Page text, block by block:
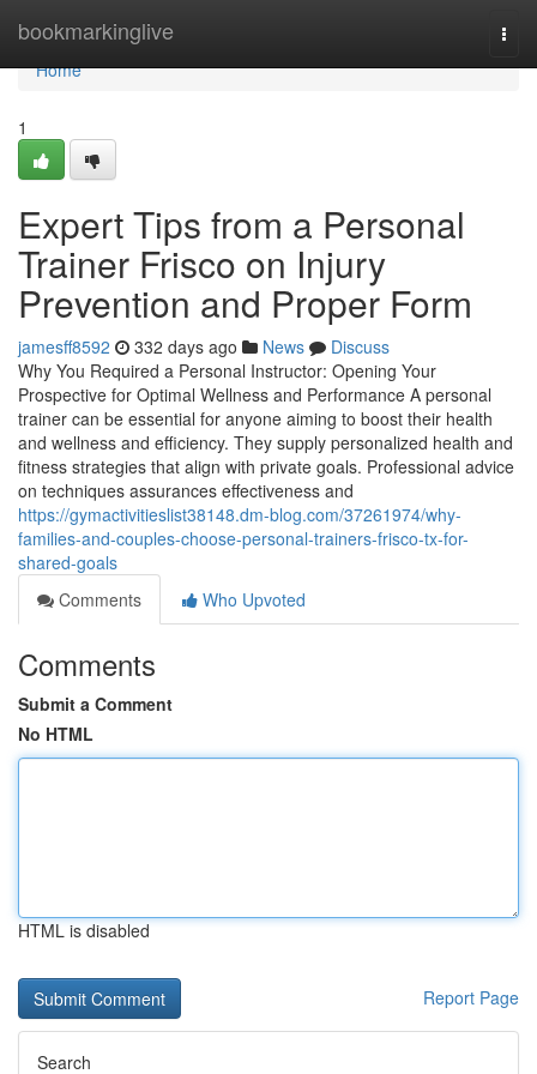
bookmarkinglive
Home
Home
1
Expert Tips from a Personal
Trainer Frisco on Injury
Prevention and Proper Form
jamesff8592 332 days ago News
Discuss
Why You Required a Personal Instructor: Opening Your
Prospective for Optimal Wellness and Performance A personal
trainer can be essential for anyone aiming to boost their health
and wellness and efficiency. They supply personalized health and
fitness strategies that align with private goals. Professional advice
on techniques assurances effectiveness and
https://gymactivitieslist38148.dm-blog.com/37261974/why-
families-and-couples-choose-personal-trainers-frisco-tx-for-
shared-goals
Comments
Who Upvoted
Comments
Submit a Comment
No HTML
HTML is disabled
Report Page
Search